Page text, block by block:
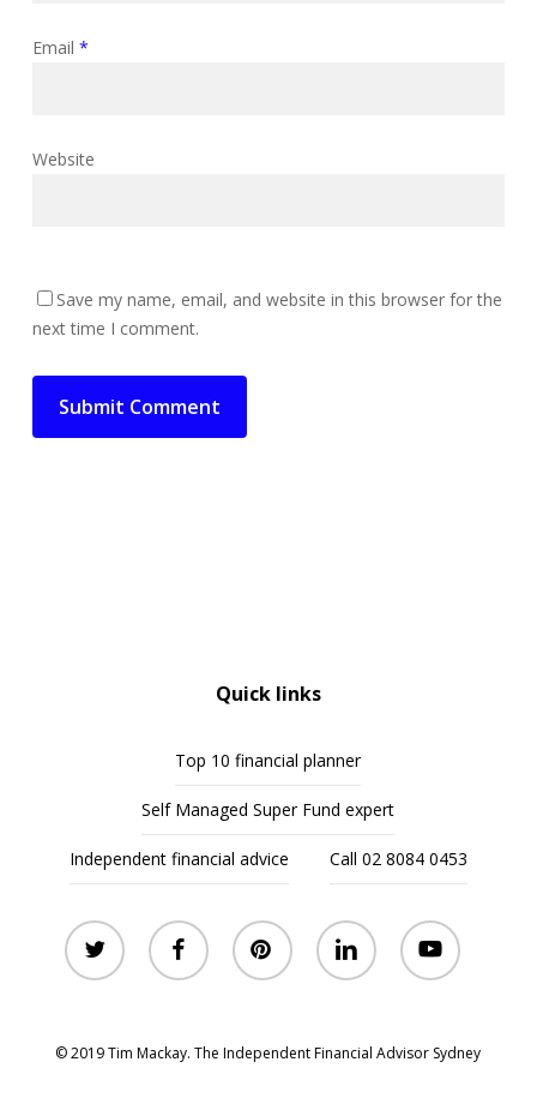
Email *
Website
Save my name, email, and website in this browser for the
next time I comment.
Quick links
Top 10 financial planner
Self Managed Super Fund expert
Independent financial advice Call 02 8084 0453
twitter facebook pinterest linkedin youtube
© 2019 Tim Mackay. The Independent Financial Advisor Sydney